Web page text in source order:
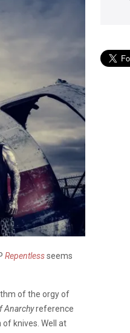
Repentlessseems
of the orgy of
Anarchyreference
knives. Well at